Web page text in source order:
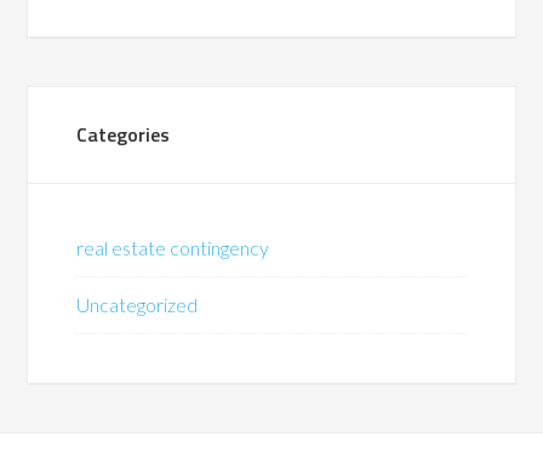
Categories
real estate contingency
Uncategorized